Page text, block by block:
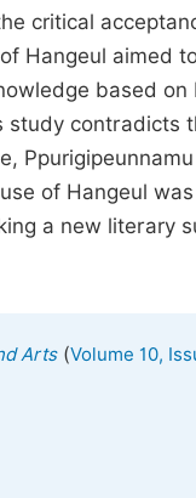
critical
Hangeul aimed
based on
contradicts
of Hangeul
a new literary
Arts(Volume 10,